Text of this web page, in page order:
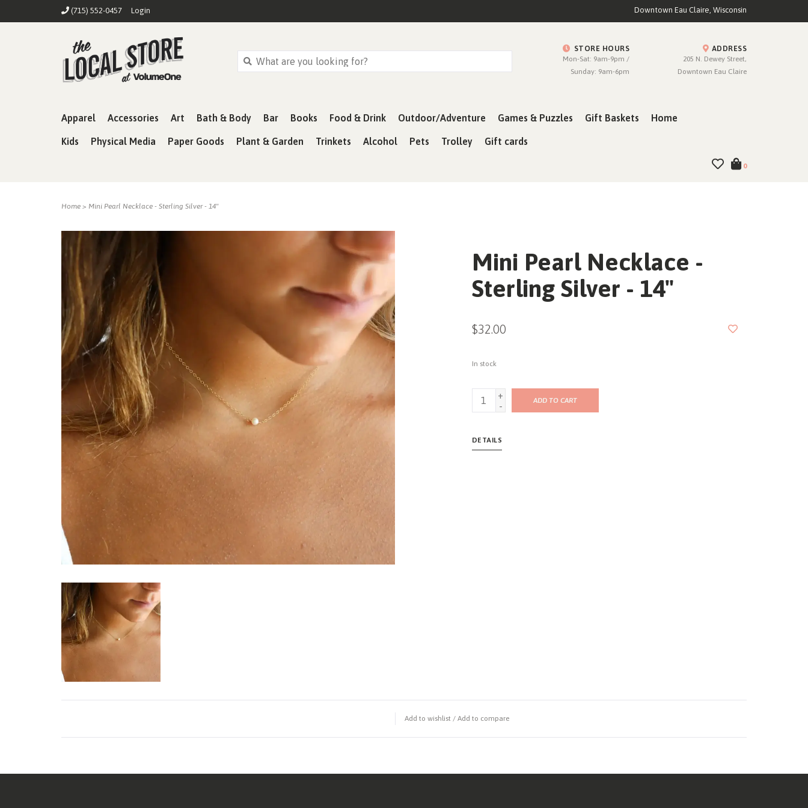
(715) 552-0457 Login Downtown Eau Claire, Wisconsin
STORE HOURS
Mon-Sat: 9am-9pm /
Sunday: 9am-6pm
ADDRESS
205 N. Dewey Street,
Downtown Eau Claire
Apparel Accessories Art Bath & Body Bar Books Food & Drink Outdoor/Adventure Games & Puzzles Gift Baskets Home
Kids Physical Media Paper Goods Plant & Garden Trinkets Alcohol Pets Trolley Gift cards
0
Home > Mini Pearl Necklace - Sterling Silver - 14"
Mini Pearl Necklace -
Sterling Silver - 14"
$32.00
In stock
+
-
ADD TO CART
DETAILS
Add to wishlist / Add to compare